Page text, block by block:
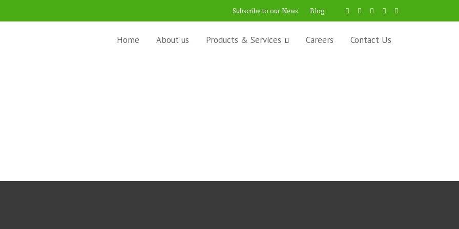
Subscribe to our News Blog
Home About us Products & Services Careers Contact Us